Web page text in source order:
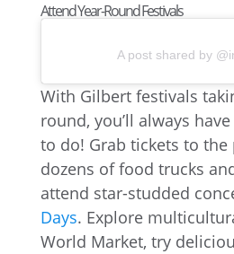
Attend Year-Round Festivals
A post shared by
With Gilbert festivals
round, you’ll always
to do! Grab tickets to the
dozens of food trucks
attend star-studded
Days. Explore
World Market, try